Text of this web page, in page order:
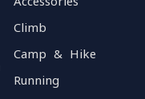
Climb
Camp & Hike
Running